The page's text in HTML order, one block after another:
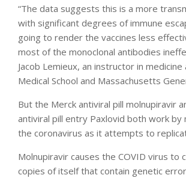
“The data suggests this is a more
with significant degrees of immune
going to render the vaccines less
most of the monoclonal antibodies
Jacob Lemieux, an instructor in
Medical School and Massachusetts
But the Merck antiviral pill molnupiravir
antiviral pill entry Paxlovid both work by
the coronavirus as it attempts to
Molnupiravir causes the COVID virus to
copies of itself that contain genetic